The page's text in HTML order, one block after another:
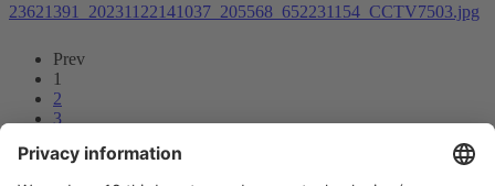
23621391_20231122141037_205568_652231154_CCTV7503.jpg
Prev
1
2
3
5